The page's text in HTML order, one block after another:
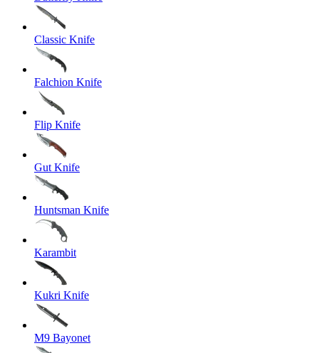
Classic Knife
Falchion Knife
Flip Knife
Gut Knife
Huntsman Knife
Karambit
Kukri Knife
M9 Bayonet